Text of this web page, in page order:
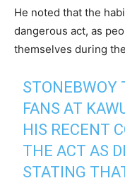
He noted that the
dangerous act, as
themselves during
STONEBWOY
FANS AT
HIS RECENT
THE ACT AS
STATING